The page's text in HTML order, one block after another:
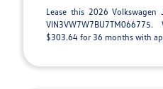
Lease this 2026 Volkswagen
$303.64 for 36 months with